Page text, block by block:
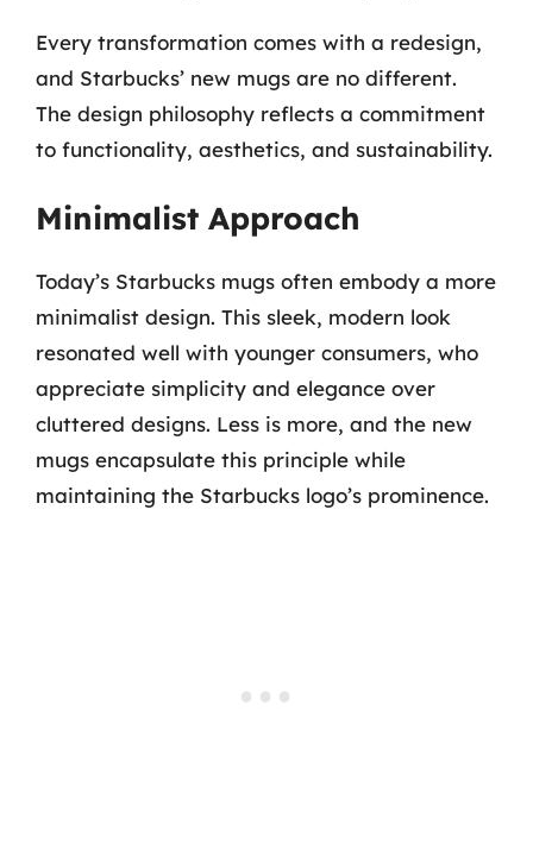
Every transformation comes with a redesign,
and Starbucks’ new mugs are no different.
The design philosophy reflects a commitment
to functionality, aesthetics, and sustainability.
Minimalist Approach
Today’s Starbucks mugs often embody a more
minimalist design. This sleek, modern look
resonated well with younger consumers, who
appreciate simplicity and elegance over
cluttered designs. Less is more, and the new
mugs encapsulate this principle while
maintaining the Starbucks logo’s prominence.